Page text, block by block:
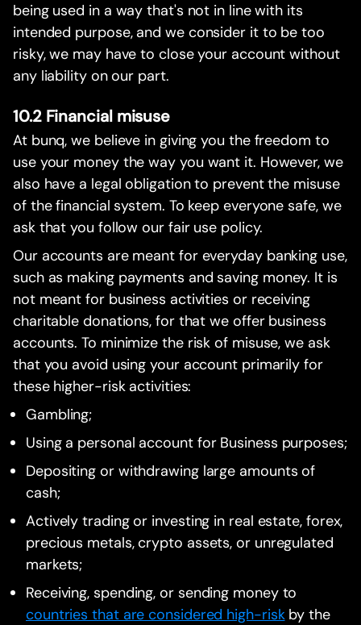
being used in a way that's not in line with its
intended purpose, and we consider it to be too
risky, we may have to close your account without
any liability on our part.
10.2 Financial misuse
At bunq, we believe in giving you the freedom to
use your money the way you want it. However, we
also have a legal obligation to prevent the misuse
of the financial system. To keep everyone safe, we
ask that you follow our fair use policy.
Our accounts are meant for everyday banking use,
such as making payments and saving money. It is
not meant for business activities or receiving
charitable donations, for that we offer business
accounts. To minimize the risk of misuse, we ask
that you avoid using your account primarily for
these higher-risk activities:
Gambling;
Using a personal account for Business purposes;
Depositing or withdrawing large amounts of
cash;
Actively trading or investing in real estate, forex,
precious metals, crypto assets, or unregulated
markets;
Receiving, spending, or sending money to
countries that are considered high-riskby the